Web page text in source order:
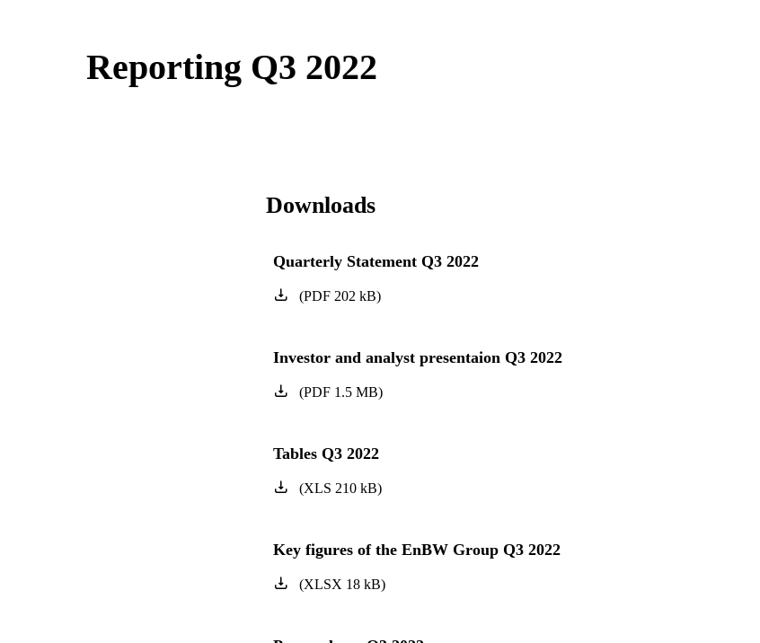
Reporting Q3 2022
Downloads
Quarterly Statement Q3 2022
(PDF202 kB)
Investor and analyst presentaion Q3 2022
(PDF1.5 MB)
Tables Q3 2022
(XLS 210 kB)
Key figures of the EnBW Group Q3 2022
(XLSX 18 kB)